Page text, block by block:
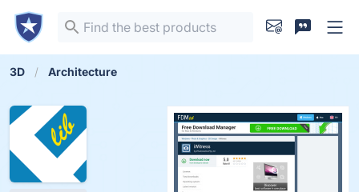
3D Architecture